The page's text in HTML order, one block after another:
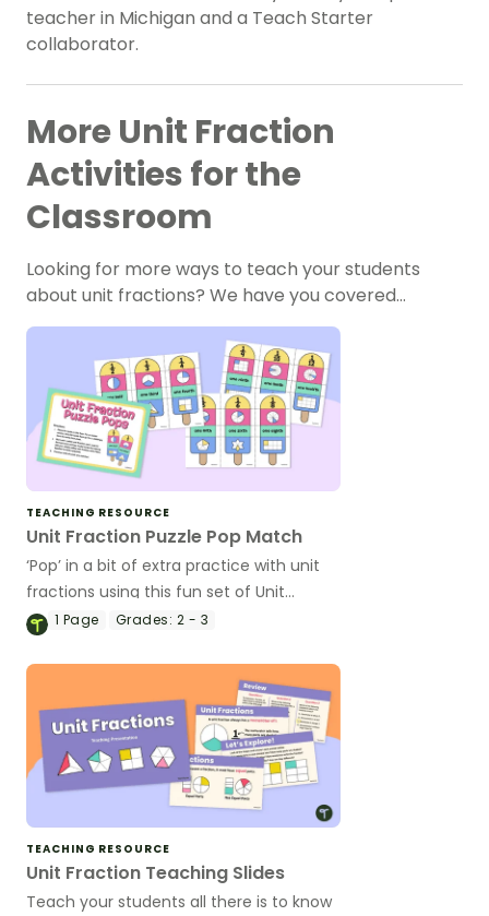
teacher in Michigan and a Teach Starter
collaborator.
More Unit Fraction
Activities for the
Classroom
Looking for more ways to teach your students
about unit fractions? We have you covered…
TEACHING RESOURCE
Unit Fraction Puzzle Pop Match
‘Pop’ in a bit of extra practice with unit
fractions using this fun set of Unit
Fraction Puzzle Pops!
1 Page Grades: 2 - 3
TEACHING RESOURCE
Unit Fraction Teaching Slides
Teach your students all there is to know